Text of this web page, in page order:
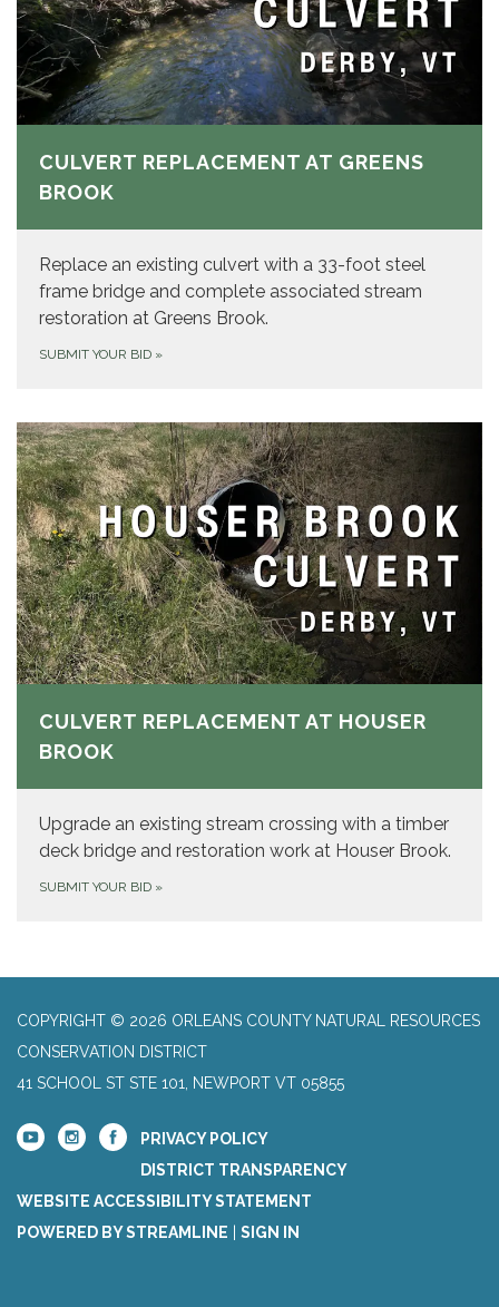
CULVERT REPLACEMENT AT GREENS
BROOK
Replace an existing culvert with a 33-foot steel
frame bridge and complete associated stream
restoration at Greens Brook.
SUBMIT YOUR BID »
CULVERT REPLACEMENT AT HOUSER
BROOK
Upgrade an existing stream crossing with a timber
deck bridge and restoration work at Houser Brook.
SUBMIT YOUR BID »
COPYRIGHT © 2026 ORLEANS COUNTY NATURAL RESOURCES
CONSERVATION DISTRICT
41 SCHOOL ST STE 101, NEWPORT VT 05855
PRIVACY POLICY
DISTRICT TRANSPARENCY
WEBSITE ACCESSIBILITY STATEMENT
POWERED BY STREAMLINE
SIGN IN